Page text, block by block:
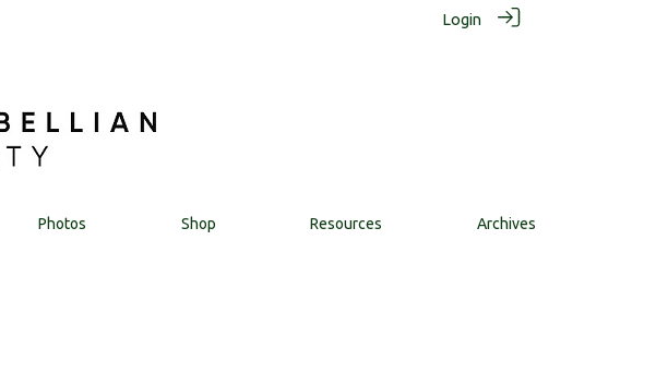
Login
Photos Shop Resources Archives